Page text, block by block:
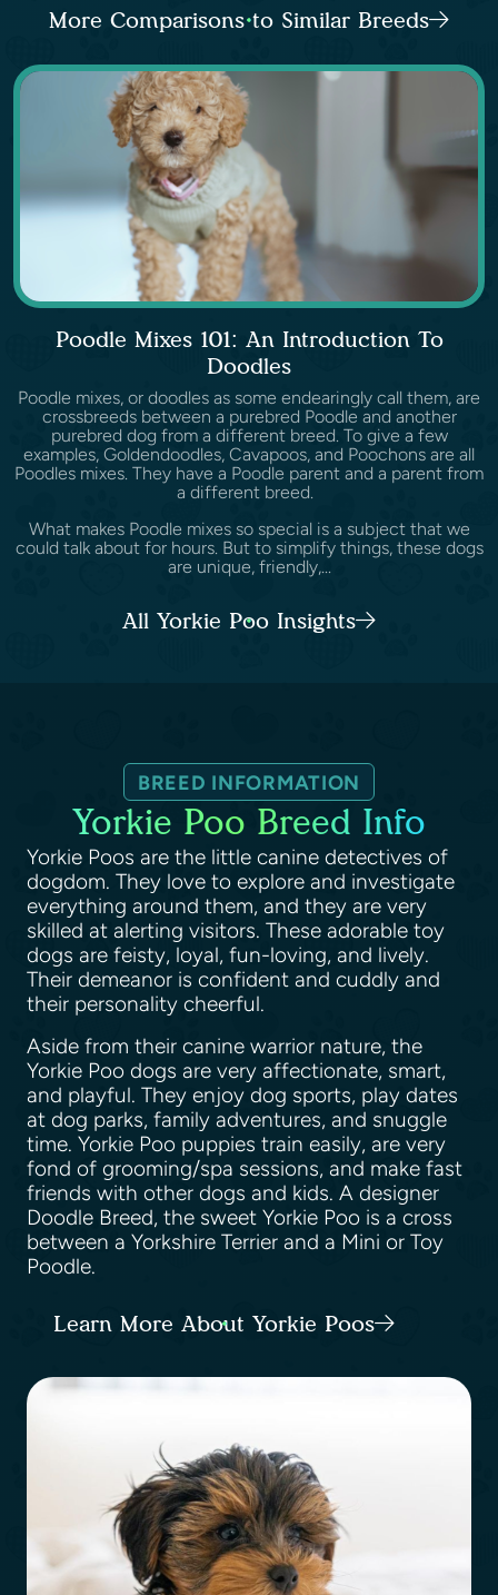
More Comparisons to Similar Breeds
Poodle Mixes 101: An Introduction To
Doodles
Poodle mixes, or doodles as some endearingly call them, are
crossbreeds between a purebred Poodle and another
purebred dog from a different breed. To give a few
examples, Goldendoodles, Cavapoos, and Poochons are all
Poodles mixes. They have a Poodle parent and a parent from
a different breed.
What makes Poodle mixes so special is a subject that we
could talk about for hours. But to simplify things, these dogs
are unique, friendly,...
All Yorkie Poo Insights
BREED INFORMATION
Yorkie Poo Breed Info
Yorkie Poos are the little canine detectives of
dogdom. They love to explore and investigate
everything around them, and they are very
skilled at alerting visitors. These adorable toy
dogs are feisty, loyal, fun-loving, and lively.
Their demeanor is confident and cuddly and
their personality cheerful.
Aside from their canine warrior nature, the
Yorkie Poo dogs are very affectionate, smart,
and playful. They enjoy dog sports, play dates
at dog parks, family adventures, and snuggle
time. Yorkie Poo puppies train easily, are very
fond of grooming/spa sessions, and make fast
friends with other dogs and kids. A designer
Doodle Breed, the sweet Yorkie Poo is a cross
between a Yorkshire Terrier and a Mini or Toy
Poodle.
Learn More About Yorkie Poos